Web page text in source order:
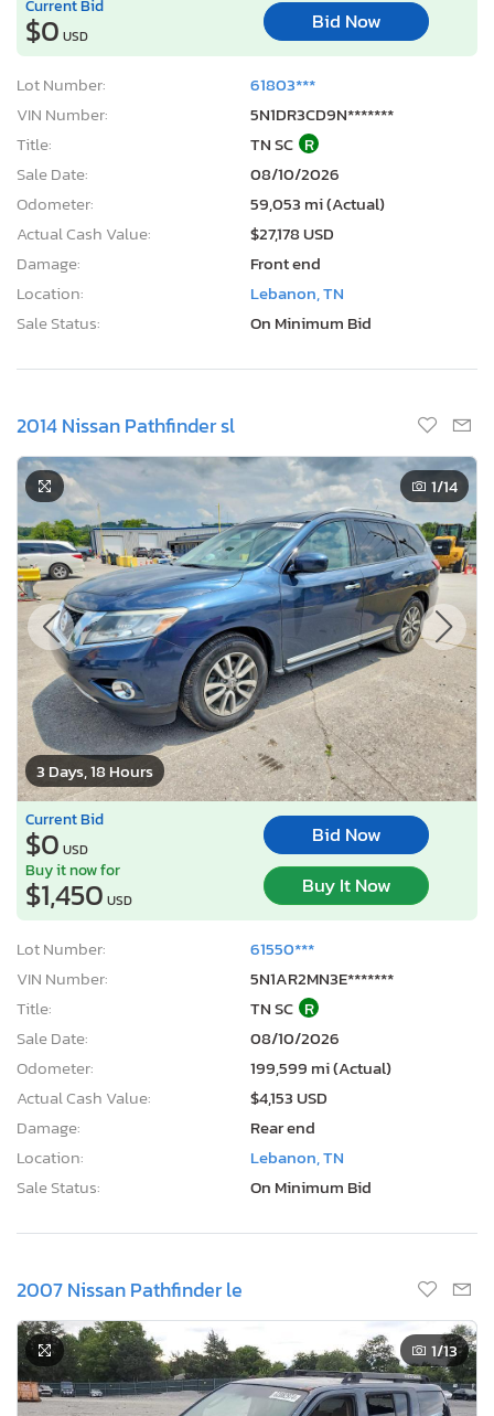
Current Bid
$0 USD
Bid Now
Lot Number:
61803***
VIN Number:
5N1DR3CD9N*******
Title:
TN SC R
Sale Date:
08/10/2026
Odometer:
59,053 mi (Actual)
Actual Cash Value:
$27,178 USD
Damage:
Front end
Location:
Lebanon, TN
Sale Status:
On Minimum Bid
2014 Nissan Pathfinder sl
3 Days, 18 Hours
1/14
Current Bid
$0 USD
Bid Now
Buy it now for
$1,450 USD
Buy It Now
Lot Number:
61550***
VIN Number:
5N1AR2MN3E*******
Title:
TN SC R
Sale Date:
08/10/2026
Odometer:
199,599 mi (Actual)
Actual Cash Value:
$4,153 USD
Damage:
Rear end
Location:
Lebanon, TN
Sale Status:
On Minimum Bid
2007 Nissan Pathfinder le
1/13